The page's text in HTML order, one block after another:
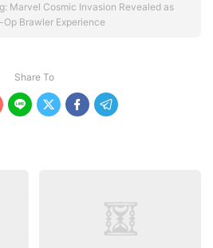
Marvel Cosmic Invasion Revealed as
Op Brawler Experience
Share To
   